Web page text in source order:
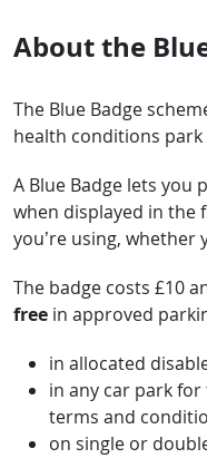
About the
The Blue Badge
health conditions
A Blue Badge lets you
when displayed in the
you’re using, whether
The badge costs £10
free in approved
in allocated
in any car park
terms and
on single or